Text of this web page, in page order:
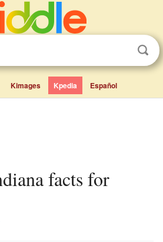
Kimages Kpedia Español